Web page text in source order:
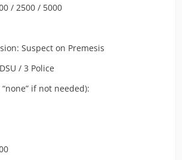
/ 2500 / 5000
Suspect on Premesis
/ 3 Police
if not needed):